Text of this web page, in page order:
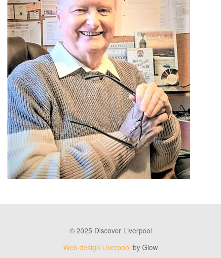
© 2025 Discover Liverpool
Web design Liverpool by Glow